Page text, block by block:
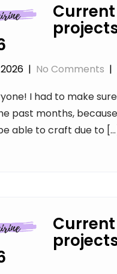
Current
| No Comments |
I had to make
past months,
able to craft due to
Current